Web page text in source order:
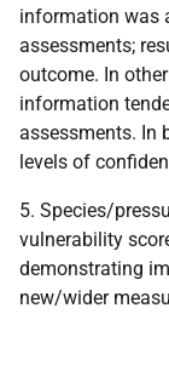
information was
assessments;
outcome. In
information
assessments. In
levels of
5. Species/
vulnerability
demonstrating
new/wider